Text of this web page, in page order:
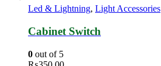
Led & Lightning, Light Accessories
Cabinet Switch
0 out of 5